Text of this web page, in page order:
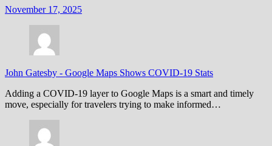
November 17, 2025
John Gatesby - Google Maps Shows COVID-19 Stats
Adding a COVID-19 layer to Google Maps is a smart and timely
move, especially for travelers trying to make informed…